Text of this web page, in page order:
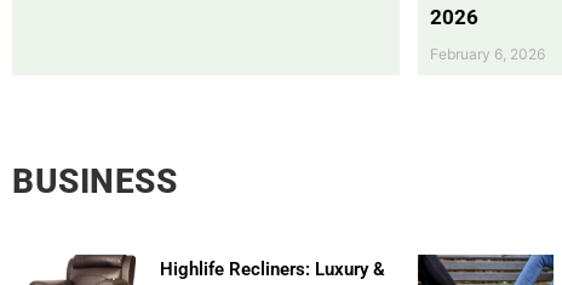
2026
February 6, 2026
BUSINESS
Highlife Recliners: Luxury &